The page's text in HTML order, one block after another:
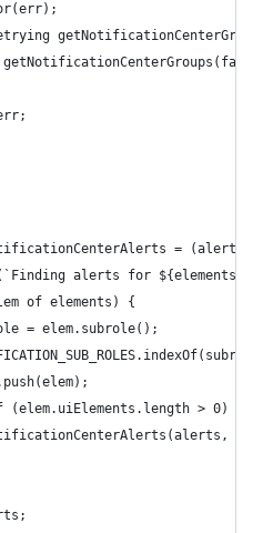
= (alerts,
alerts for
of elements) {
= elem.subrole();
(elem.uiElements.length > 0) {